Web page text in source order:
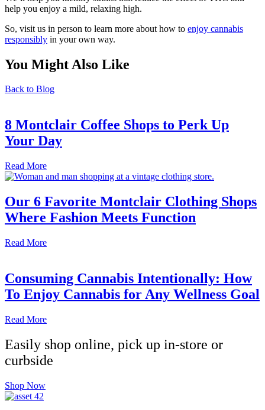
help you enjoy a mild, relaxing high.
So, visit us in person to learn more about how to enjoy cannabis
responsibly in your own way.
You Might Also Like
Back to Blog
8 Montclair Coffee Shops to Perk Up
Your Day
Read More
Our 6 Favorite Montclair Clothing Shops
Where Fashion Meets Function
Read More
Consuming Cannabis Intentionally: How
To Enjoy Cannabis for Any Wellness Goal
Read More
Easily shop online, pick up in-store or
curbside
Shop Now